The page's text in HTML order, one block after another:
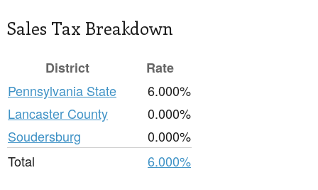
Sales Tax Breakdown
District
Rate
Pennsylvania State
6.000%
Lancaster County
0.000%
Soudersburg
0.000%
Total
6.000%